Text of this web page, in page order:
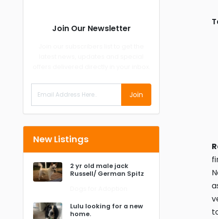
Join Our Newsletter
Join
New Listings
2 yr old male jack
Russell/ German Spitz
Lulu looking for a new
home.